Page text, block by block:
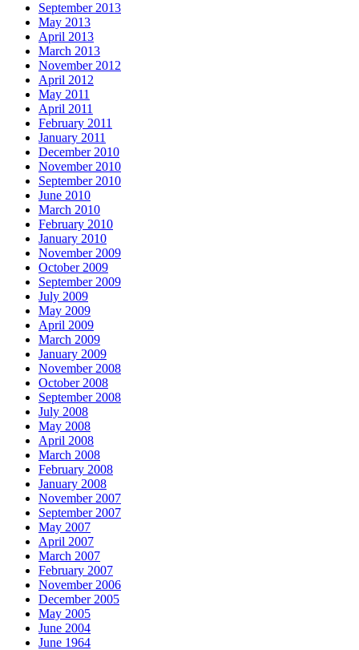
September 2013
May 2013
April 2013
March 2013
November 2012
April 2012
May 2011
April 2011
February 2011
January 2011
December 2010
November 2010
September 2010
June 2010
March 2010
February 2010
January 2010
November 2009
October 2009
September 2009
July 2009
May 2009
April 2009
March 2009
January 2009
November 2008
October 2008
September 2008
July 2008
May 2008
April 2008
March 2008
February 2008
January 2008
November 2007
September 2007
May 2007
April 2007
March 2007
February 2007
November 2006
December 2005
May 2005
June 2004
June 1964